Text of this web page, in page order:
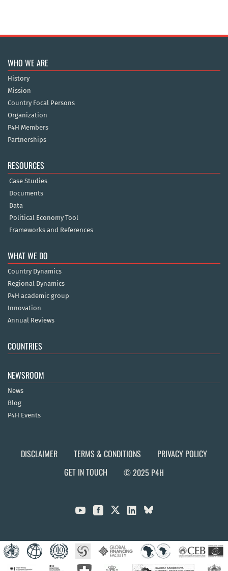
WHO WE ARE
History
Mission
Country Focal Persons
Organization
P4H Members
Partnerships
RESOURCES
Case Studies
Documents
Data
Political Economy Tool
Frameworks and References
WHAT WE DO
Country Dynamics
Regional Dynamics
P4H academic group
Innovation
Annual Reviews
COUNTRIES
NEWSROOM
News
Blog
P4H Events
DISCLAIMER TERMS & CONDITIONS
PRIVACY POLICY
GET IN TOUCH
© 2025 P4H
  